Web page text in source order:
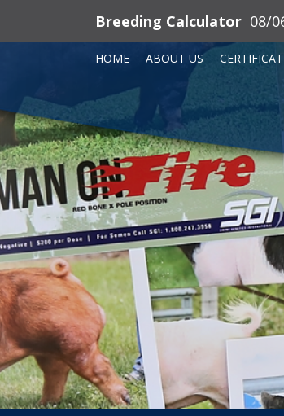
Breeding Calculator 08/
HOME ABOUT US